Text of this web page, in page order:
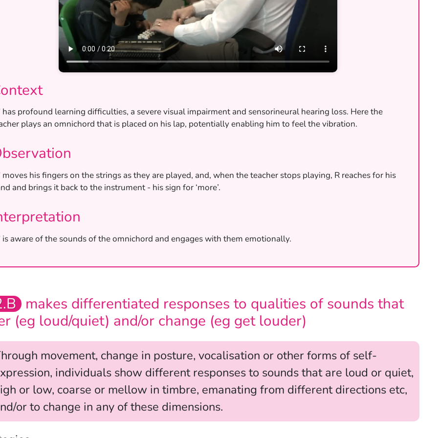
has profound learning difficulties, a severe visual impairment and sensorineural hearing loss. Here the
plays an omnichord that is placed on his lap, potentially enabling him to feel the vibration.
moves his fingers on the strings as they are played, and, when the teacher stops playing, R reaches for his
and brings it back to the instrument - his sign for ‘more’.
is aware of the sounds of the omnichord and engages with them emotionally.
makes differentiated responses to qualities of sounds that
(eg loud/quiet) and/or change (eg get louder)
movement, change in posture, vocalisation or other forms of self-
individuals show different responses to sounds that are loud or quiet,
or low, coarse or mellow in timbre, emanating from different directions etc,
or to change in any of these dimensions.